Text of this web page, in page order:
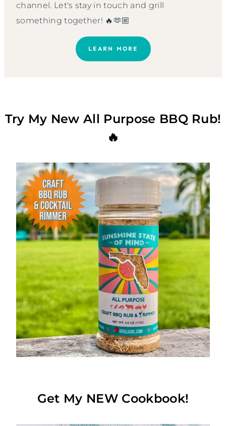
channel. Let's stay in touch and grill
something together! 🔥🫶🏼
LEARN MORE
Try My New All Purpose BBQ Rub!
🔥
Get My NEW Cookbook!